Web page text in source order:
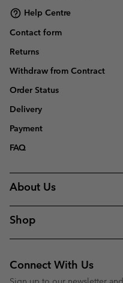
Help Centre
Contact form
Returns
Withdraw from Contract
Order Status
Delivery
Payment
FAQ
About Us
Shop
Connect With Us